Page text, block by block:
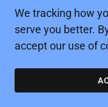
We tracking how
serve you better.
accept our use of